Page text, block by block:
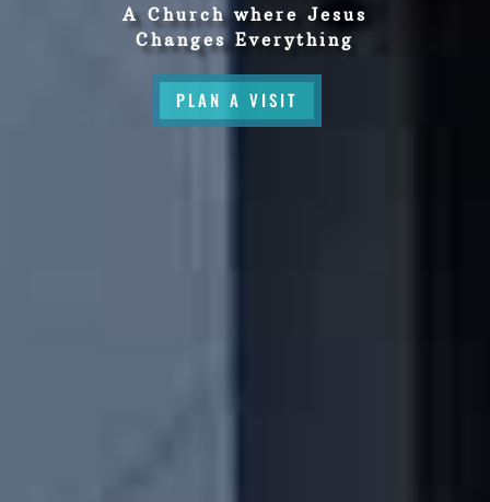
A Church where Jesus
Changes Everything
PLAN A VISIT